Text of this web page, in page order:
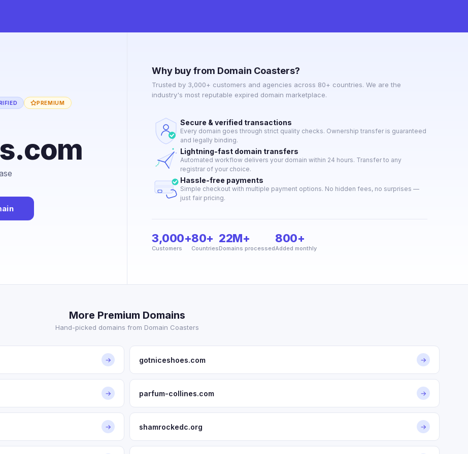
PREMIUM
Why buy from Domain Coasters?
Trusted by 3,000+ customers and agencies across 80+ countries. We are the
industry's most reputable expired domain marketplace.
Secure & verified transactions
Every domain goes through strict quality checks. Ownership transfer is guaranteed
and legally binding.
Lightning-fast domain transfers
Automated workflow delivers your domain within 24 hours. Transfer to any
registrar of your choice.
Hassle-free payments
Simple checkout with multiple payment options. No hidden fees, no surprises —
just fair pricing.
3,000+
Customers
80+
Countries
22M+
Domains processed
800+
Added monthly
More Premium Domains
Hand-picked domains from Domain Coasters
→ gotniceshoes.com →
→ parfum-collines.com →
→ shamrockedc.org →